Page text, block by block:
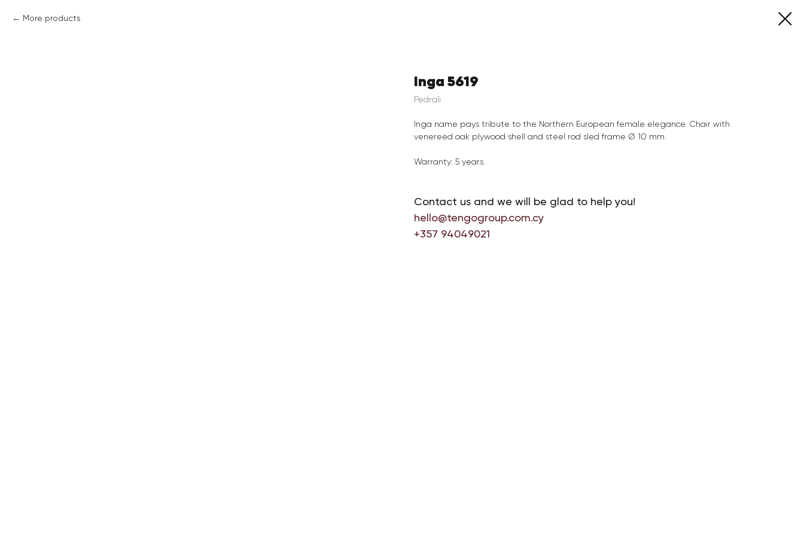
More products
Inga 5619
Pedrali
Inga name pays tribute to the Northern European female elegance. Chair with
venereed oak plywood shell and steel rod sled frame Ø 10 mm.
Warranty: 5 years.
Contact us and we will be glad to help you!
hello@tengogroup.com.cy
+357 94049021